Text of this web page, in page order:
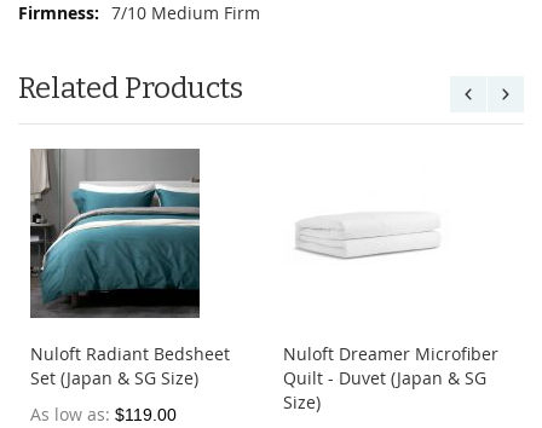
7/10 Medium Firm
Related Products
Nuloft Radiant Bedsheet
Set (Japan & SG Size)
As low as $119.00
Nuloft Dreamer Microfiber
Quilt - Duvet (Japan & SG
Size)